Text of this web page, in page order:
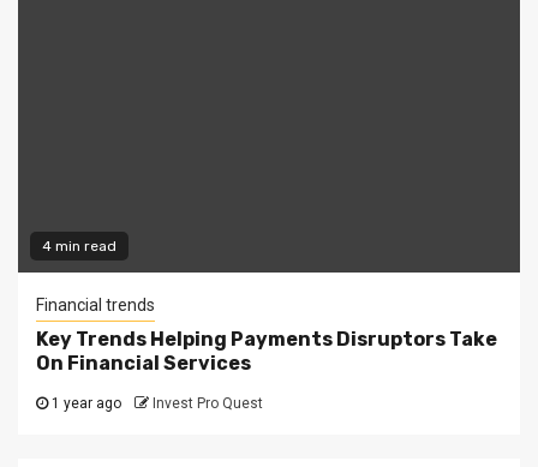
4 min read
Financial trends
Key Trends Helping Payments Disruptors Take
On Financial Services
1 year ago Invest Pro Quest